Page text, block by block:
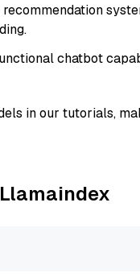
chatbot
in our tutorials,